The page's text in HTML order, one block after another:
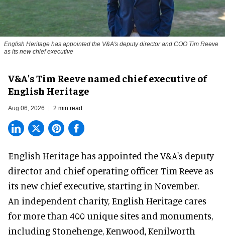
English Heritage has appointed the V&A's deputy director and COO Tim Reeve
as its new chief executive
V&A's Tim Reeve named chief executive of
English Heritage
Aug 06, 2026 2 min read
English Heritage has appointed the V&A's deputy
director and chief operating officer Tim Reeve as
its new chief executive, starting in November.
An independent charity, English Heritage cares
for more than 400 unique sites and monuments,
including Stonehenge, Kenwood, Kenilworth